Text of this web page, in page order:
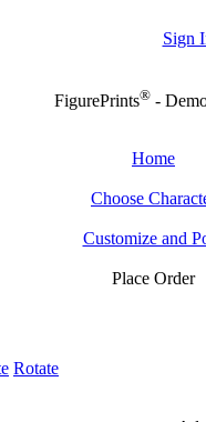
Sign
FigurePrints® -
Home
Choose
Customize and
Place Order
Rotate